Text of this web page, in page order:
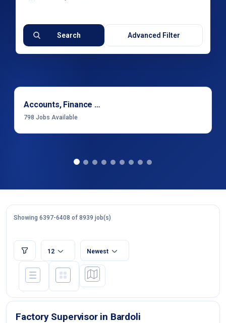
Search Advanced Filter
Accounts, Finance & Financial Services
798 Jobs Available
Showing 6397-6408 of 8939 job(s)
12 Newest
Factory Supervisor in Bardoli